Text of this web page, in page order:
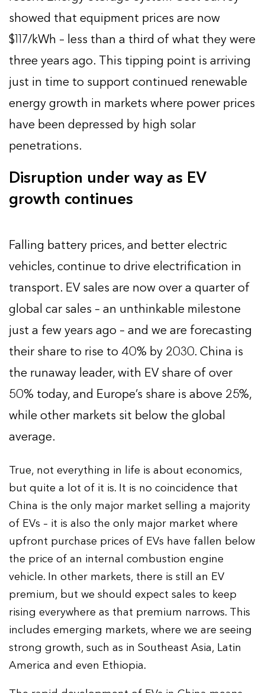
showed that equipment prices are now
$117/kWh – less than a third of what they were
three years ago. This tipping point is arriving
just in time to support continued renewable
energy growth in markets where power prices
have been depressed by high solar
penetrations.
Disruption under way as EV
growth continues
Falling battery prices, and better electric
vehicles, continue to drive electrification in
transport. EV sales are now over a quarter of
global car sales – an unthinkable milestone
just a few years ago – and we are forecasting
their share to rise to 40% by 2030. China is
the runaway leader, with EV share of over
50% today, and Europe’s share is above 25%,
while other markets sit below the global
average.
True, not everything in life is about economics,
but quite a lot of it is. It is no coincidence that
China is the only major market selling a majority
of EVs – it is also the only major market where
upfront purchase prices of EVs have fallen below
the price of an internal combustion engine
vehicle. In other markets, there is still an EV
premium, but we should expect sales to keep
rising everywhere as that premium narrows. This
includes emerging markets, where we are seeing
strong growth, such as in Southeast Asia, Latin
America and even Ethiopia.